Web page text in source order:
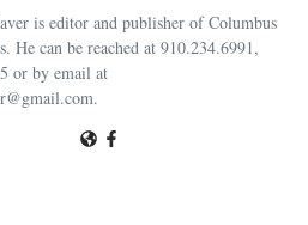
is editor and publisher of Columbus
He can be reached at 910.234.6991,
or by email at